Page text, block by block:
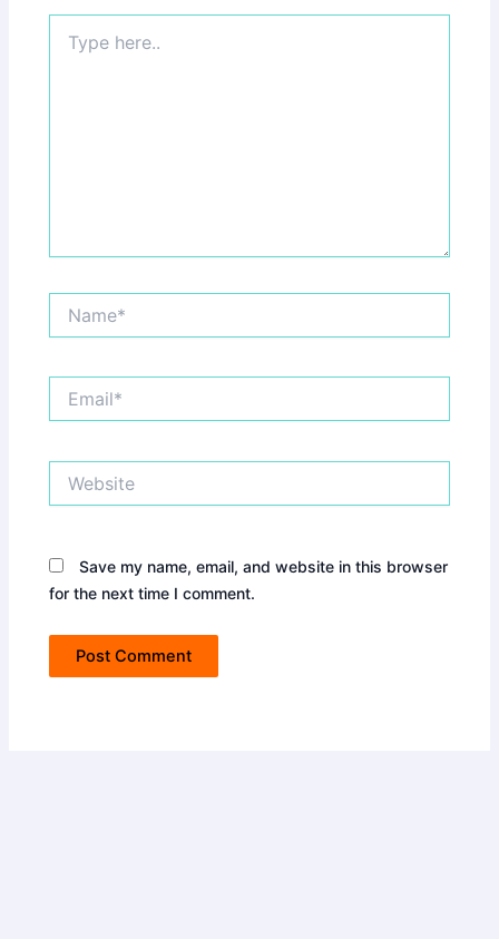
here..
Save my name, email, and website in this browser
for the next time I comment.